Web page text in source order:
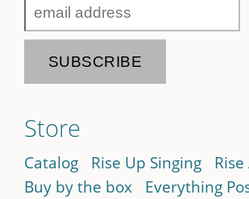
Store
Catalog Rise Up Singing
Buy by the box
Everything